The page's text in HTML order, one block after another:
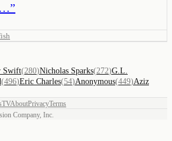
”
Swift(280)Nicholas Sparks(272)G.L.
(496)Eric Charles(54)Anonymous(449)Aziz
TVAboutPrivacyTerms
Company, Inc.